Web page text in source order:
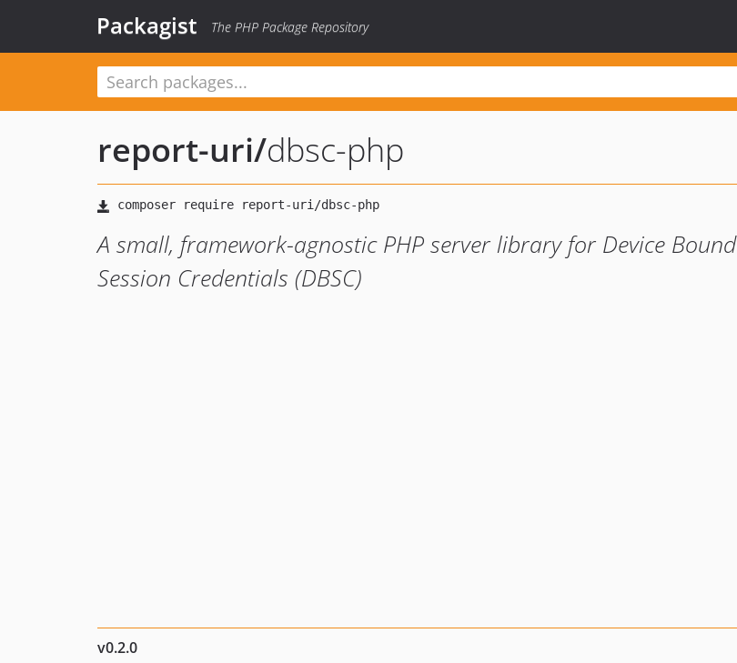
Packagist The PHP Package Repository
report-uri/dbsc-php
A small, framework-agnostic PHP server library for Device Bound
Session Credentials (DBSC)
v0.2.0